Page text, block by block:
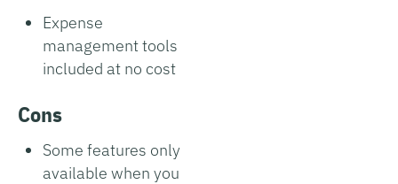
Expense
management tools
included at no cost
Cons
Some features only
available when you